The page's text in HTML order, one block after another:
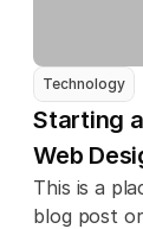
Technology
Starting
Web
This is a
blog post